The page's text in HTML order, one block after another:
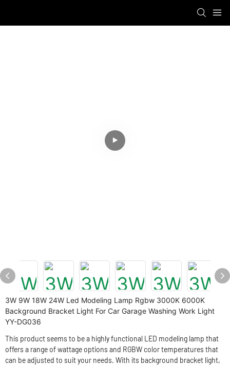
3W 9W 18W 24W Led Modeling Lamp Rgbw 3000K 6000K
Background Bracket Light For Car Garage Washing Work Light
YY-DG036
This product seems to be a highly functional LED modeling lamp that
offers a range of wattage options and RGBW color temperatures that
can be adjusted to suit your needs. With its background bracket light,